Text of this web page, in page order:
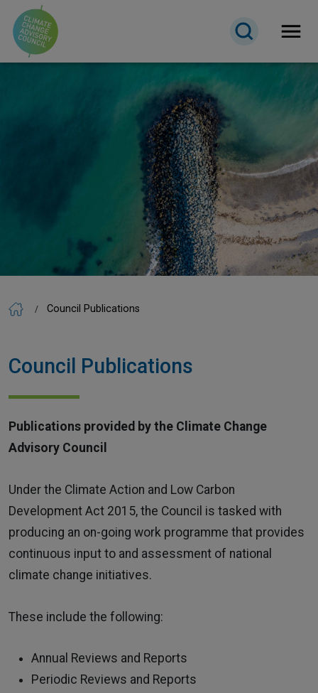
Open
Home
Council Publications
Council Publications
Publications provided by the Climate Change
Advisory Council
Under the Climate Action and Low Carbon
Development Act 2015, the Council is tasked with
producing an on-going work programme that provides
continuous input to and assessment of national
climate change initiatives.
These include the following:
Annual Reviews and Reports
Periodic Reviews and Reports